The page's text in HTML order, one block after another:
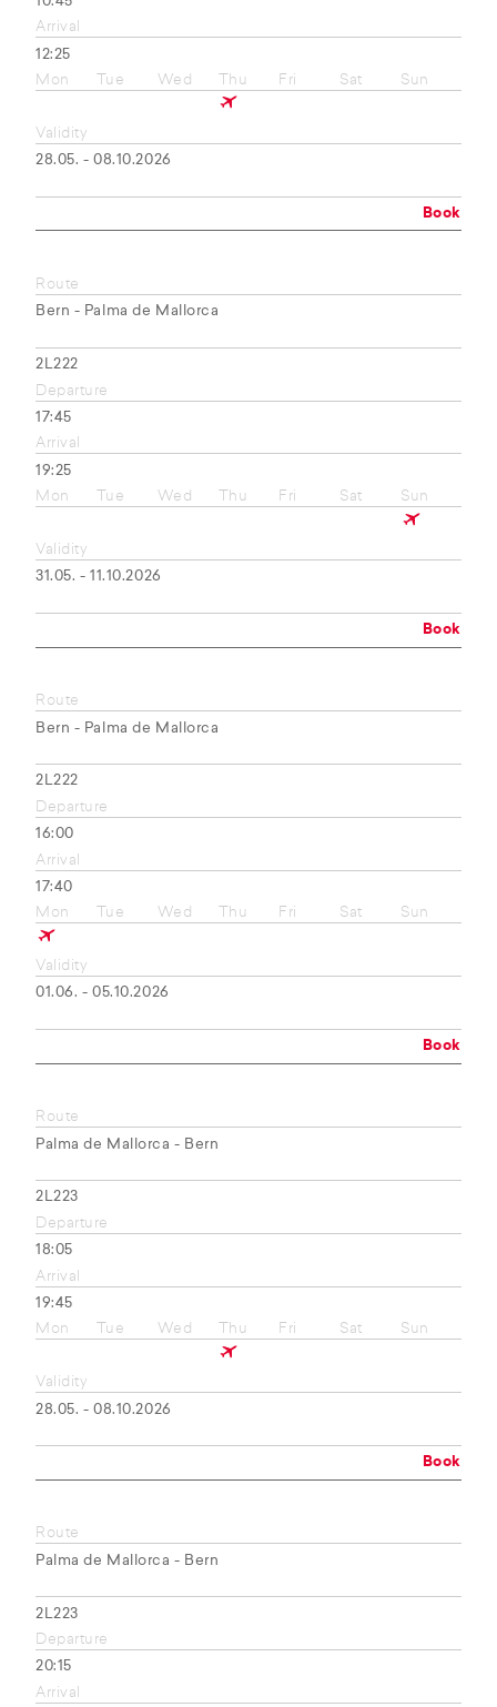
Arrival
12:25
Mon
Tue Wed Thu Fri Sat Sun
Validity
28.05. - 08.10.2026
Book
Route
Bern - Palma de Mallorca
2L222
Departure
17:45
Arrival
19:25
Mon
Tue Wed Thu Fri Sat Sun
Validity
31.05. - 11.10.2026
Book
Route
Bern - Palma de Mallorca
2L222
Departure
16:00
Arrival
17:40
Mon
Tue Wed Thu Fri Sat Sun
Validity
01.06. - 05.10.2026
Book
Route
Palma de Mallorca - Bern
2L223
Departure
18:05
Arrival
19:45
Mon
Tue Wed Thu Fri Sat Sun
Validity
28.05. - 08.10.2026
Book
Route
Palma de Mallorca - Bern
2L223
Departure
20:15
Arrival